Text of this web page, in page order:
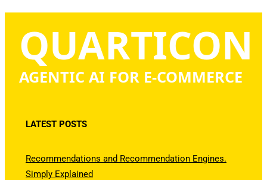
QUARTICON
AGENTIC AI FOR E-COMMERCE
LATEST POSTS
Recommendations and Recommendation Engines.
Simply Explained